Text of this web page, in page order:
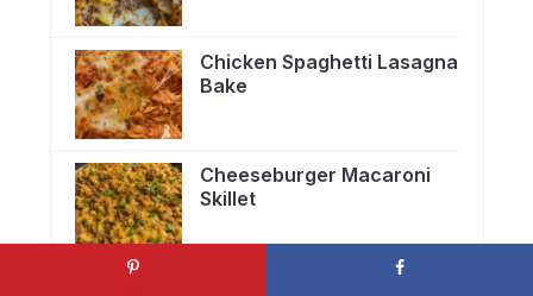
Chicken Spaghetti Lasagna
Bake
Cheeseburger Macaroni
Skillet